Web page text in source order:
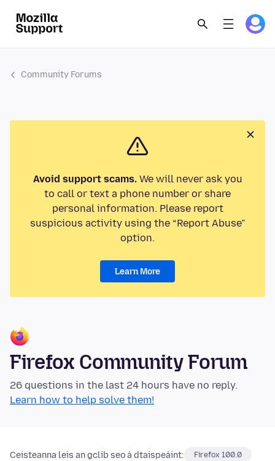
Community Forums
Avoid support scams.We will never ask you
to call or text a phone number or share
personal information. Please report
suspicious activity using the “Report Abuse”
option.
Learn More
Firefox Community Forum
26 questions in the last 24 hours have no reply.
Learn how to help solve them!
Ceisteanna leis an gclib seo á dtaispeáint: Firefox 100.0